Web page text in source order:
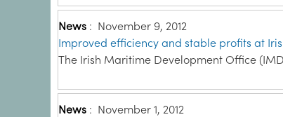
News : November 9, 2012
Improved efficiency and stable profits at
The Irish Maritime Development Office
News : November 1, 2012